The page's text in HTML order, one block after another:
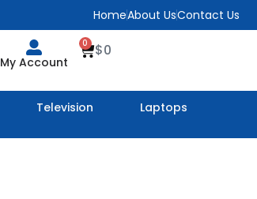
HomeAbout UsContact Us
My Account
$0
0
Cart
Television
Laptops